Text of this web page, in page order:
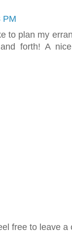
PM
to plan my
forth! A
free to leave